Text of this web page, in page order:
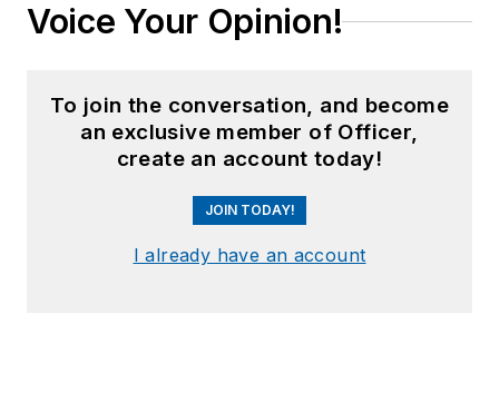
Voice Your Opinion!
To join the conversation, and become
an exclusive member of Officer,
create an account today!
JOIN TODAY!
I already have an account